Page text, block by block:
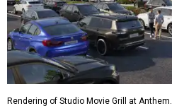
Rendering of Studio Movie Grill at Anthem.